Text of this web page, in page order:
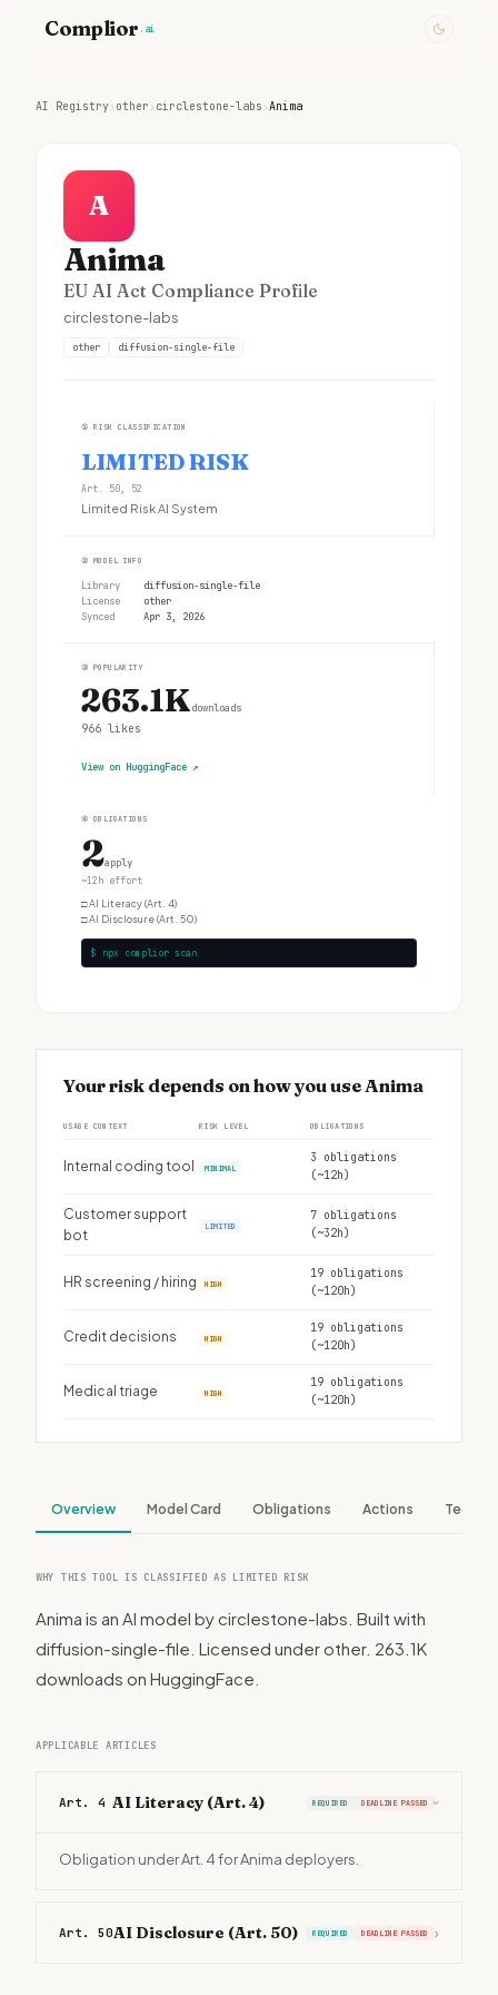
Complior .ai
AI Registry› other › circlestone-labs ›Anima
A
Anima
EU AI Act Compliance Profile
circlestone-labs
other diffusion-single-file
① RISK CLASSIFICATION
LIMITED RISK
Art. 50, 52
Limited Risk AI System
② MODEL INFO
Library
diffusion-single-file
License
other
Synced
Apr 3, 2026
③ POPULARITY
263.1Kdownloads
966 likes
View on HuggingFace ↗
④ OBLIGATIONS
2apply
~12h effort
□AI Literacy (Art. 4)
□AI Disclosure (Art. 50)
$ npx complior scan
Your risk depends on how you use Anima
USAGE CONTEXT RISK LEVEL OBLIGATIONS
Internal coding tool MINIMAL
3 obligations
(~12h)
Customer support
bot
LIMITED
7 obligations
(~32h)
HR screening / hiring HIGH
19 obligations
(~120h)
Credit decisions HIGH
19 obligations
(~120h)
Medical triage HIGH
19 obligations
(~120h)
Overview Model Card Obligations Actions Tech
WHY THIS TOOL IS CLASSIFIED AS LIMITED RISK
Anima is an AI model by circlestone-labs. Built with
diffusion-single-file. Licensed under other. 263.1K
downloads on HuggingFace.
APPLICABLE ARTICLES
Art. 4 AI Literacy (Art. 4) REQUIRED DEADLINE PASSED ›
Obligation under Art. 4 for Anima deployers.
Art. 50AI Disclosure (Art. 50) REQUIRED DEADLINE PASSED ›